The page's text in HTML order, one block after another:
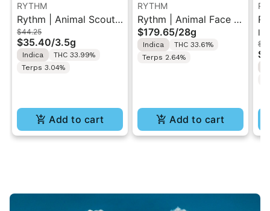
RYTHM
Rythm | Animal Scout |
Indoor Flower 3.5g
$44.25
$35.40/3.5g
Indica
THC 33.99%
Terps 3.04%
Add to cart
RYTHM
Rythm | Animal Face |
XL Indoor Flower Jar
28G
$179.65/28g
Indica
THC 33.61%
Terps 2.64%
Add to cart